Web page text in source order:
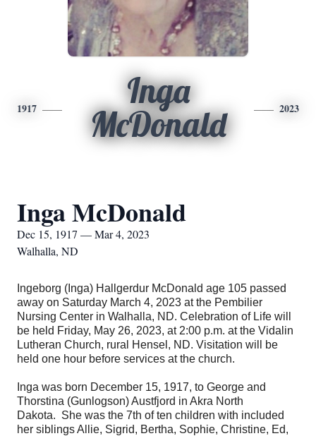
1917
Inga
McDonald
2023
Inga McDonald
Dec 15, 1917 — Mar 4, 2023
Walhalla, ND
Ingeborg (Inga) Hallgerdur McDonald age 105 passed
away on Saturday March 4, 2023 at the Pembilier
Nursing Center in Walhalla, ND. Celebration of Life will
be held Friday, May 26, 2023, at 2:00 p.m. at the Vidalin
Lutheran Church, rural Hensel, ND. Visitation will be
held one hour before services at the church.
Inga was born December 15, 1917, to George and
Thorstina (Gunlogson) Austfjord in Akra North
Dakota. She was the 7th of ten children with included
her siblings Allie, Sigrid, Bertha, Sophie, Christine, Ed,